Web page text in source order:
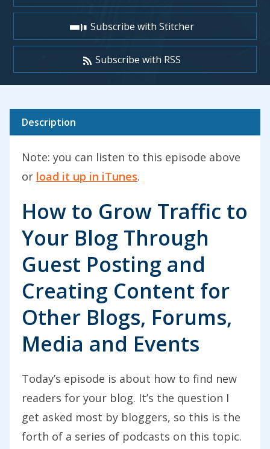
Subscribe with Stitcher
Subscribe with RSS
Description
Note: you can listen to this episode above
or load it up in iTunes.
How to Grow Traffic to
Your Blog Through
Guest Posting and
Creating Content for
Other Blogs, Forums,
Media and Events
Today’s episode is about how to find new
readers for your blog. It’s the question I
get asked most by bloggers, so this is the
forth of a series of podcasts on this topic.